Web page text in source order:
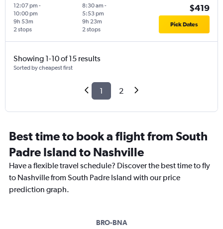
12:07 pm -
10:00 pm
2 stops
9h 53m
8:30 am -
5:53 pm
2 stops
9h 23m
$419
Pick Dates
Showing 1-10 of 15 results
Sorted by cheapest first
1 2
Best time to book a flight from South
Padre Island to Nashville
Have a flexible travel schedule? Discover the best time to fly
to Nashville from South Padre Island with our price
prediction graph.
BRO-BNA